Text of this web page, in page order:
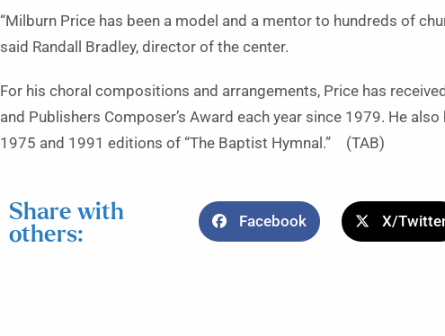
“Milburn Price has been a model and a mentor to hundreds of
said Randall Bradley, director of the center.
For his choral compositions and arrangements, Price has
and Publishers Composer’s Award each year since 1979. He
1975 and 1991 editions of “The Baptist Hymnal.” (TAB)
Share with
others:
Facebook X/